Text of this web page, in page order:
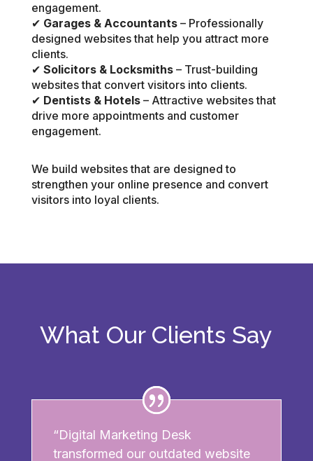
engagement.
✔ Garages & Accountants– Professionally
designed websites that help you attract more
clients.
✔ Solicitors & Locksmiths– Trust-building
websites that convert visitors into clients.
✔ Dentists & Hotels– Attractive websites that
drive more appointments and customer
engagement.
We build websites that are designed to
strengthen your online presence and convert
visitors into loyal clients.
What Our Clients Say
“Digital Marketing Desk
transformed our outdated website